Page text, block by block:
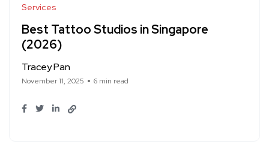
Services
Best Tattoo Studios in Singapore
(2026)
Tracey Pan
November 11, 2025 6 min read